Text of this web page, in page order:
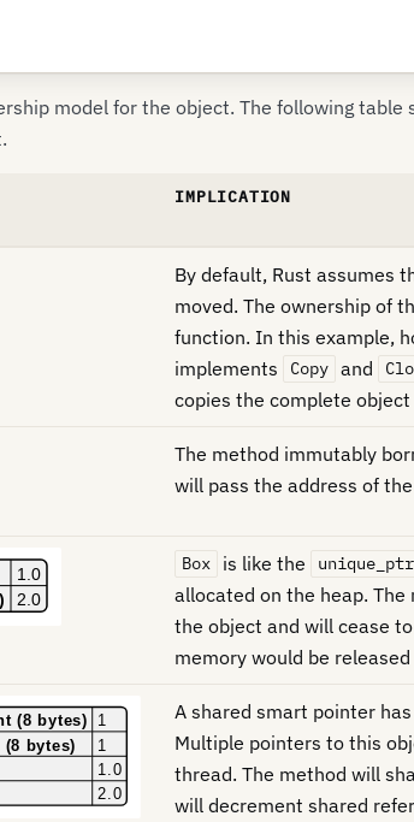
model for the object. The following table
IMPLICATION
By default, Rust assumes
moved. The ownership of
function. In this example,
implements
Copy and
copies the complete
The method immutably
will pass the address of the
Box is like the unique_ptr
allocated on the heap.
the object and will cease
memory would be
A shared smart pointer
Multiple pointers to this
thread. The method will
will decrement shared